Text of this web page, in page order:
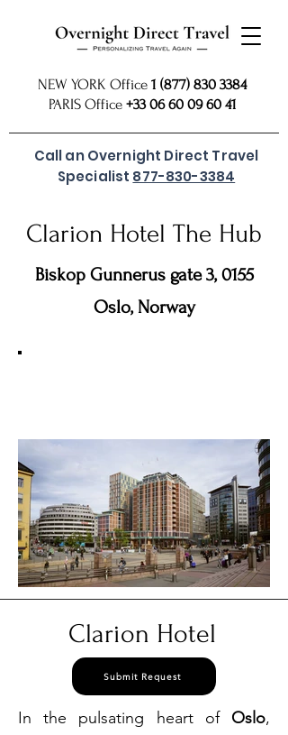
NEW YORK Office 1 (877) 830 3384
PARIS Office +33 06 60 09 60 41
Call an Overnight Direct Travel
Specialist 877-830-3384
Clarion Hotel The Hub
Biskop Gunnerus gate 3, 0155
Oslo, Norway
Clarion Hotel
Submit Request
In the pulsating heart of Oslo,